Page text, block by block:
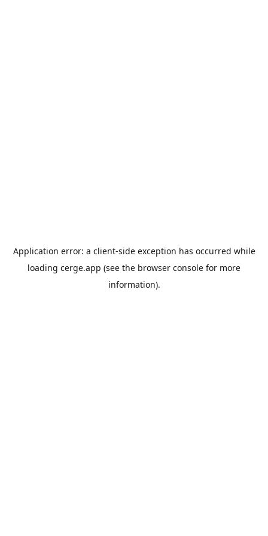
Application error: a client-side exception has occurred while
loading cerge.app (see the browser console for more
information).